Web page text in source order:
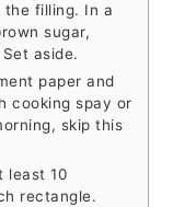
the filling. In a
sugar,
aside.
paper and
cooking spay or
skip this
least 10
rectangle.